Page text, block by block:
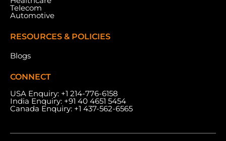
Telecom
Automotive
RESOURCES & POLICIES
Blogs
CONNECT
USA Enquiry: +1 214-776-6158
India Enquiry: +91 40 4651 5454
Canada Enquiry: +1 437-562-6565